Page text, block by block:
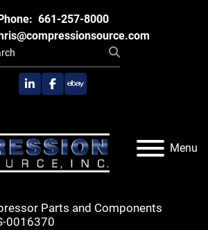
661-257-8000
linkedinfacebook
ebay
Menu
Parts and Components
0016370